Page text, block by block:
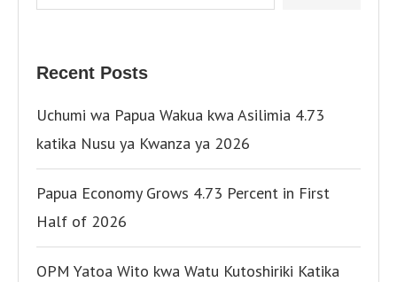
Recent Posts
Uchumi wa Papua Wakua kwa Asilimia 4.73
katika Nusu ya Kwanza ya 2026
Papua Economy Grows 4.73 Percent in First
Half of 2026
OPM Yatoa Wito kwa Watu Kutoshiriki Katika